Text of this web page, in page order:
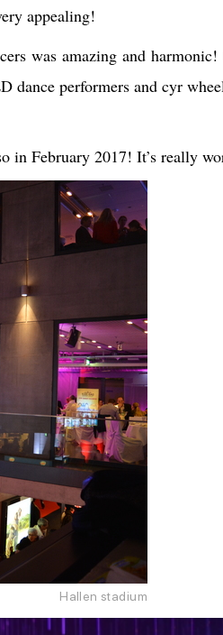
appealing!
was amazing and
performers and cyr
in February 2017! It’s really
Hallen stadium